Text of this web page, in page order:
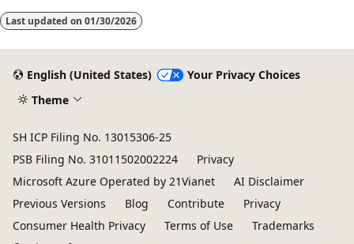
Last updated on 01/30/2026
English (United States)
Your Privacy Choices
Theme
SH ICP Filing No. 13015306-25
PSB Filing No. 31011502002224
Privacy
Microsoft Azure Operated by 21Vianet
AI Disclaimer
Previous Versions
Blog Contribute
Privacy
Consumer Health Privacy
Terms of Use
Trademarks